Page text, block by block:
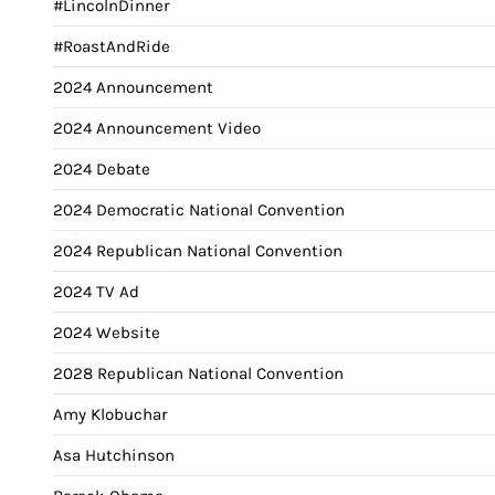
#LincolnDinner
#RoastAndRide
2024 Announcement
2024 Announcement Video
2024 Debate
2024 Democratic National Convention
2024 Republican National Convention
2024 TV Ad
2024 Website
2028 Republican National Convention
Amy Klobuchar
Asa Hutchinson